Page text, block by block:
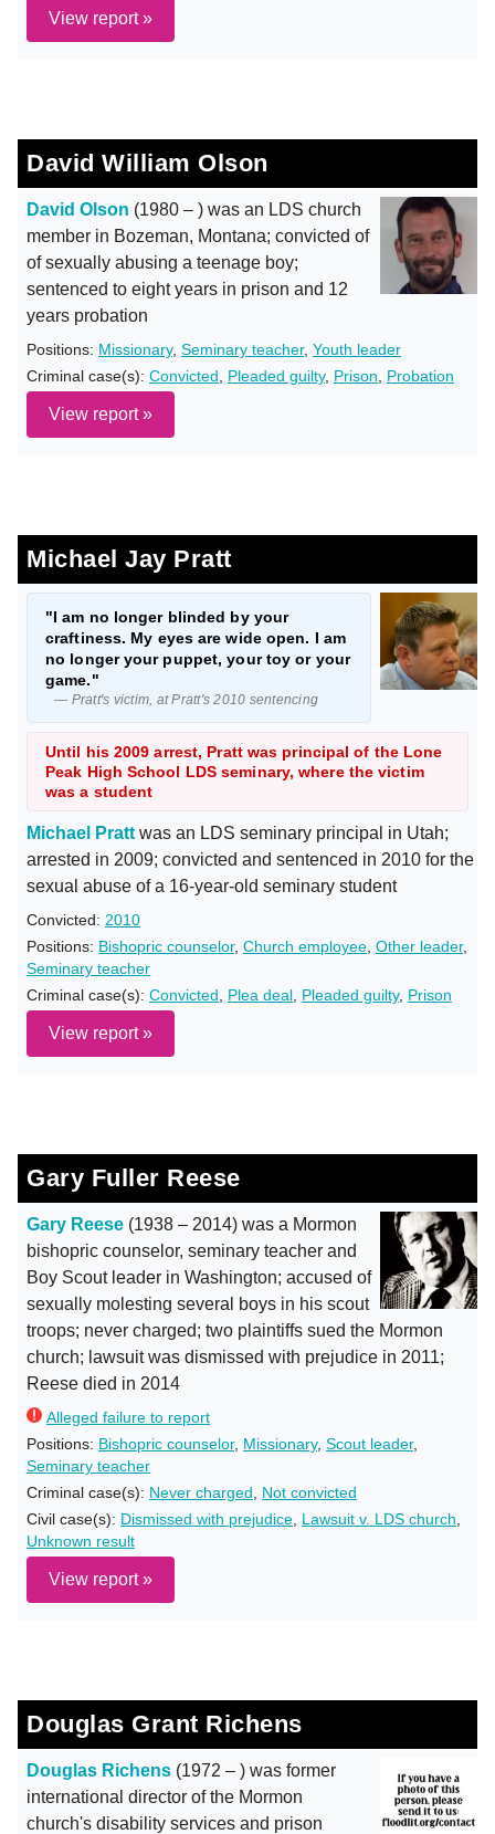
View report »
David William Olson
David Olson (1980 – ) was an LDS church
member in Bozeman, Montana; convicted of
of sexually abusing a teenage boy;
sentenced to eight years in prison and 12
years probation
Positions: Missionary, Seminary teacher, Youth leader
Criminal case(s): Convicted Pleaded guilty, Prison Probation
View report »
Michael Jay Pratt
"I am no longer blinded by your
craftiness. My eyes are wide open. I am
no longer your puppet, your toy or your
game."
— Pratt's victim, at Pratt's 2010 sentencing
Until his 2009 arrest, Pratt was principal of the Lone
Peak High School LDS seminary, where the victim
was a student
Michael Pratt was an LDS seminary principal in Utah;
arrested in 2009; convicted and sentenced in 2010 for the
sexual abuse of a 16-year-old seminary student
Convicted: 2010
Positions: Bishopric counselor, Church employee Other leader,
Seminary teacher
Criminal case(s): Convicted Plea deal Pleaded guilty, Prison
View report »
Gary Fuller Reese
Gary Reese (1938 – 2014) was a Mormon
bishopric counselor, seminary teacher and
Boy Scout leader in Washington; accused of
sexually molesting several boys in his scout
troops; never charged; two plaintiffs sued the Mormon
church; lawsuit was dismissed with prejudice in 2011;
Reese died in 2014
Alleged failure to report
Positions: Bishopric counselor, Missionary, Scout leader,
Seminary teacher
Criminal case(s): Never charged
Not convicted
Civil case(s): Dismissed with prejudice Lawsuit v. LDS church
Unknown result
View report »
Douglas Grant Richens
Douglas Richens (1972 – ) was former
international director of the Mormon
church's disability services and prison